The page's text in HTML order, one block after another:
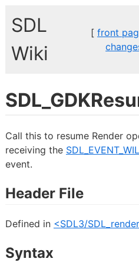
SDL
Wiki
[front
Call this to resume Render
receiving the
event.
Header File
Defined in <SDL3/
Syntax